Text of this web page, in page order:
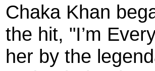
Chaka Khan
the hit, "I’m
her by the